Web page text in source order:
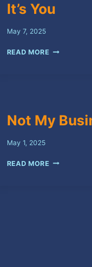
It’s You
May 7, 2025
READ MOREIT’S
Not My
May 1, 2025
READ MORENOT